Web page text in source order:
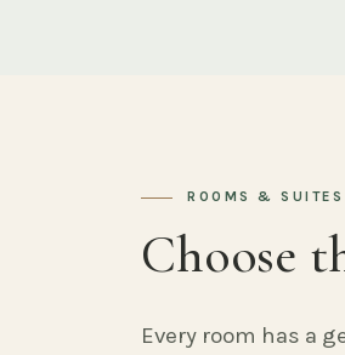
ROOMS & SUITES
Choose
Every room has a